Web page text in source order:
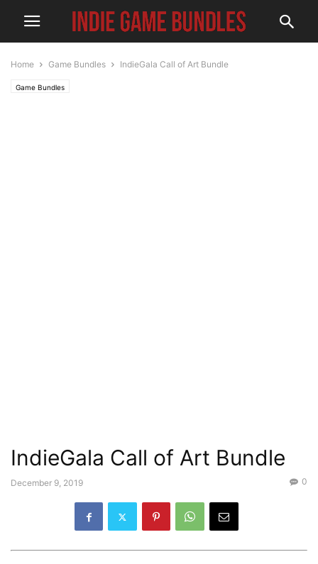
Home Game Bundles IndieGala Call of Art Bundle
Game Bundles
IndieGala Call of Art Bundle
December 9, 2019 0